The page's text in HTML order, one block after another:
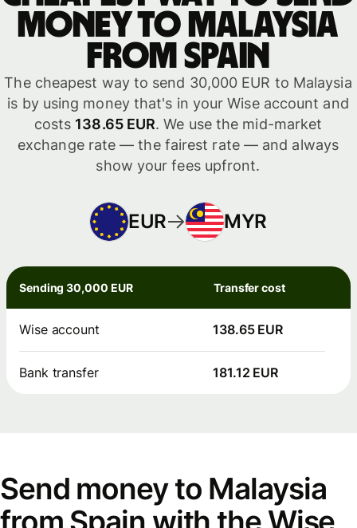
money to Malaysia
from Spain
The cheapest way to send 30,000 EUR to Malaysia
is by using money that's in your Wise account and
costs 138.65 EUR. We use the mid-market
exchange rate — the fairest rate — and always
show your fees upfront.
EUR MYR
Sending 30,000 EUR Transfer cost
Wise account 138.65 EUR
Bank transfer 181.12 EUR
Send money to Malaysia